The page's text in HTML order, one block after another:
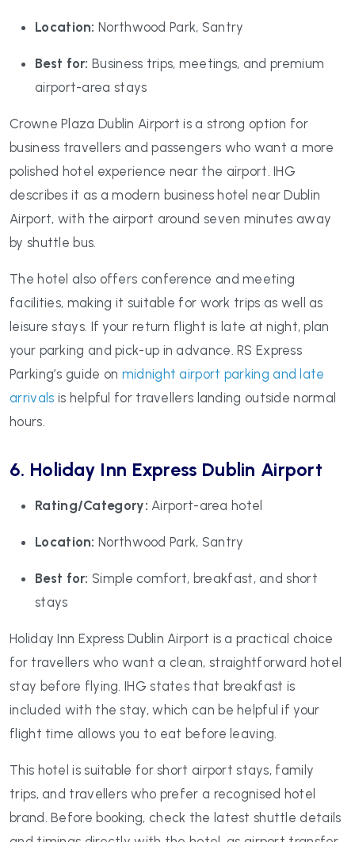
Location: Northwood Park, Santry
Best for: Business trips, meetings, and premium
airport-area stays
Crowne Plaza Dublin Airport is a strong option for
business travellers and passengers who want a more
polished hotel experience near the airport. IHG
describes it as a modern business hotel near Dublin
Airport, with the airport around seven minutes away
by shuttle bus.
The hotel also offers conference and meeting
facilities, making it suitable for work trips as well as
leisure stays. If your return flight is late at night, plan
your parking and pick-up in advance. RS Express
Parking’s guide on midnight airport parking and late
arrivals is helpful for travellers landing outside normal
hours.
6. Holiday Inn Express Dublin Airport
Rating/Category: Airport-area hotel
Location: Northwood Park, Santry
Best for: Simple comfort, breakfast, and short
stays
Holiday Inn Express Dublin Airport is a practical choice
for travellers who want a clean, straightforward hotel
stay before flying. IHG states that breakfast is
included with the stay, which can be helpful if your
flight time allows you to eat before leaving.
This hotel is suitable for short airport stays, family
trips, and travellers who prefer a recognised hotel
brand. Before booking, check the latest shuttle details